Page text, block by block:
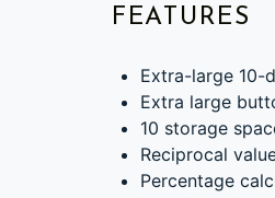
FEATURES
Extra-large 10-
Extra large
10 storage
Reciprocal
Percentage